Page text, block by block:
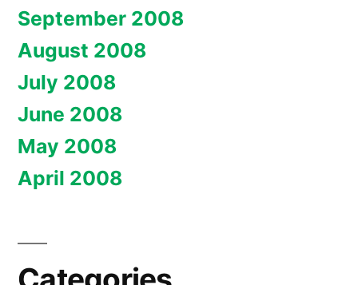
September 2008
August 2008
July 2008
June 2008
May 2008
April 2008